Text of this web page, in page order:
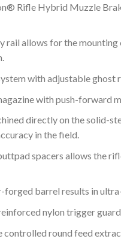
Rifle Hybrid Muzzle
rail allows for the
with adjustable
with push-forward
directly on the solid-
in the field.
spacers allows the
forged barrel results in
nylon trigger
round feed